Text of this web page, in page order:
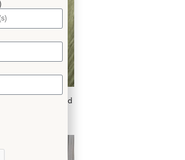
in Chocolate and